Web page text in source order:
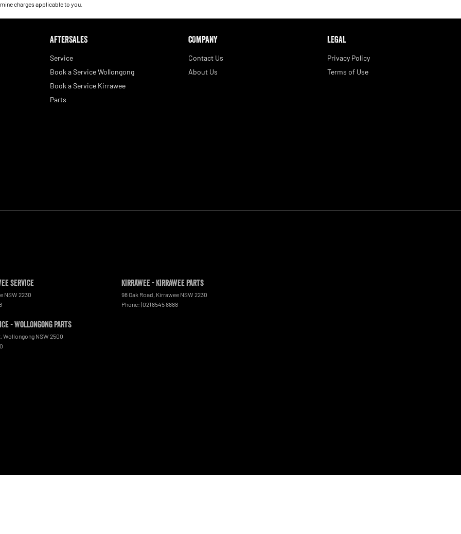
charges applicable to you.
AFTERSALES
Service
Book a Service Wollongong
Book a Service Kirrawee
Parts
COMPANY
Contact Us
About Us
LEGAL
Privacy Policy
Terms of Use
Service
NSW 2230
Kirrawee - Kirrawee Parts
98 Oak Road, Kirrawee NSW 2230
Phone: (02) 8545 8888
- Wollongong Parts
, Wollongong NSW 2500